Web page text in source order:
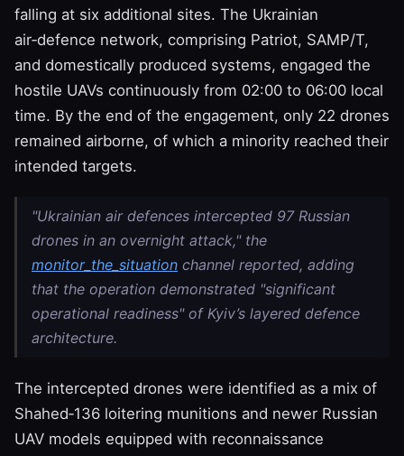
falling at six additional sites. The Ukrainian
air‑defence network, comprising Patriot, SAMP/T,
and domestically produced systems, engaged the
hostile UAVs continuously from 02:00 to 06:00 local
time. By the end of the engagement, only 22 drones
remained airborne, of which a minority reached their
intended targets.
"Ukrainian air defences intercepted 97 Russian
drones in an overnight attack," the
monitor_the_situation channel reported, adding
that the operation demonstrated "significant
operational readiness" of Kyiv’s layered defence
architecture.
The intercepted drones were identified as a mix of
Shahed‑136 loitering munitions and newer Russian
UAV models equipped with reconnaissance